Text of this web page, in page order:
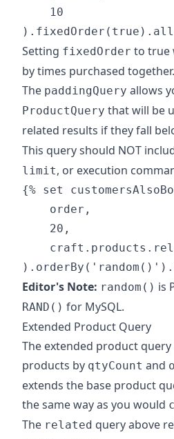
    10
Setting fixedOrder to true
by times purchased together.
The paddingQuery allows
ProductQuery that will be
related results if they fall
This query should NOT
limit, or execution
{% set
    order,
    20,
Editor's Note: random() is
RAND() for MySQL.
Extended Product Query
The extended product
products by qtyCount and
extends the base product
the same way as you would
The related query above